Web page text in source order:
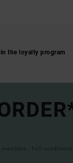
the loyalty program
- Full conditions